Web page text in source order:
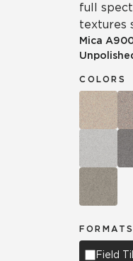
full
textures
Mica
COLORS
FORMATS
Field